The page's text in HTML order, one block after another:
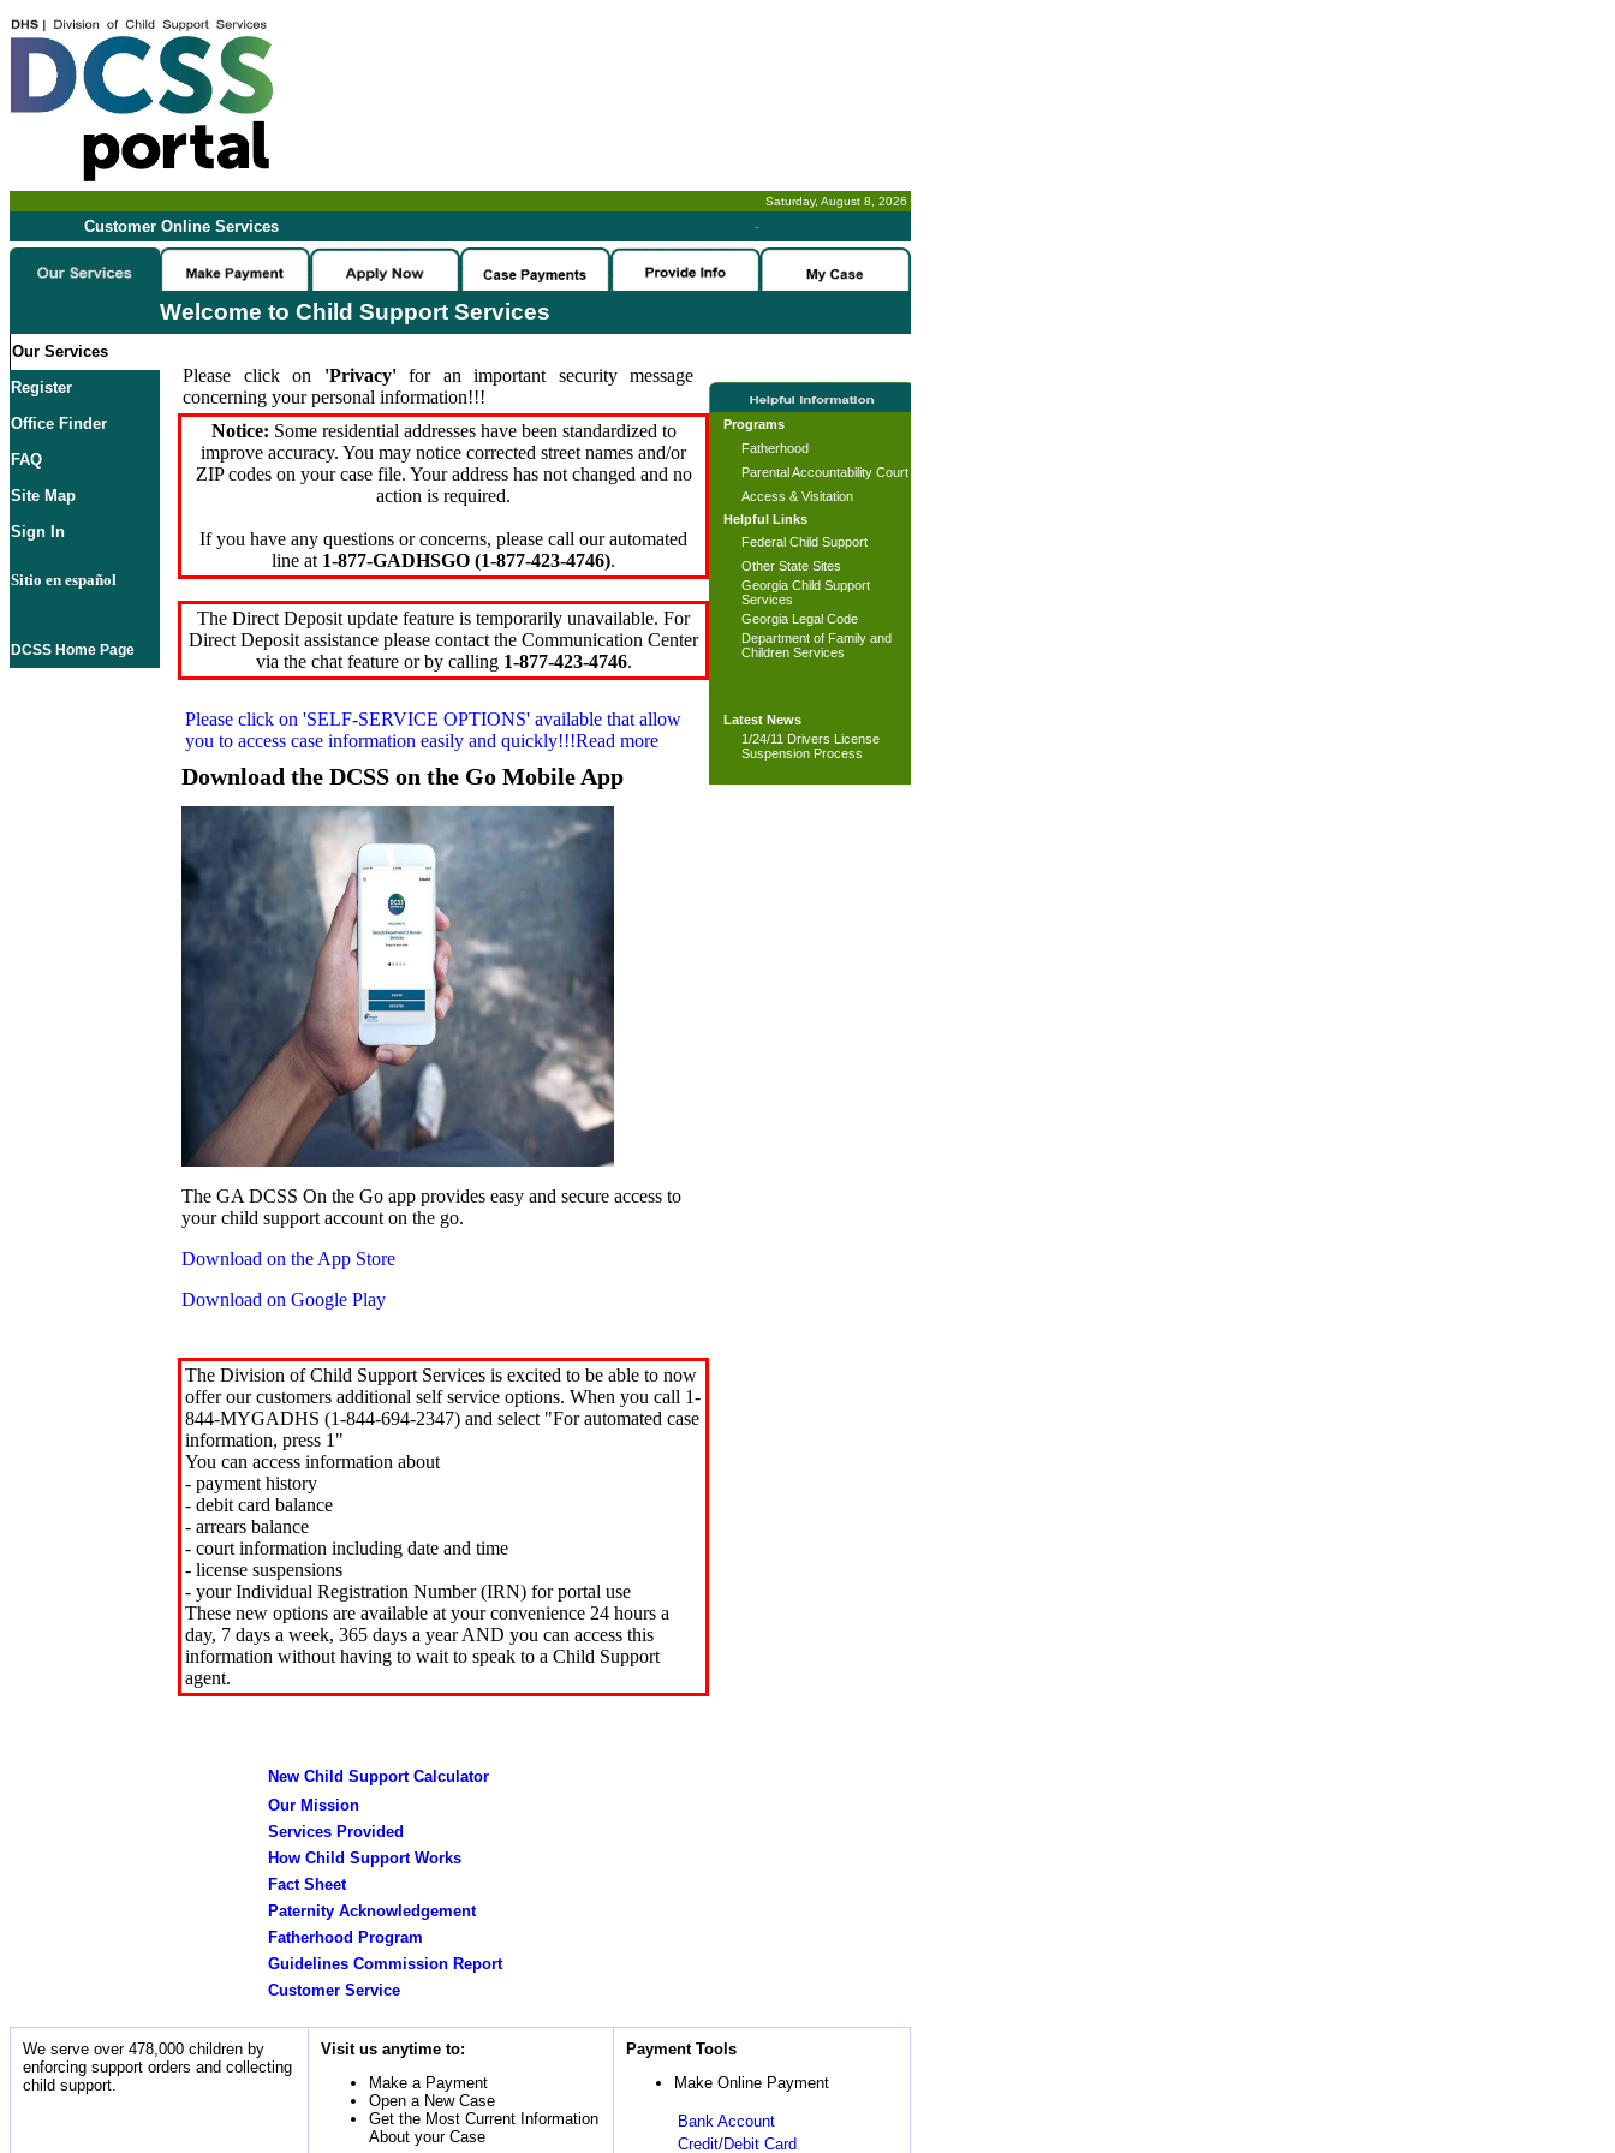
Saturday, August 8, 2026
Customer Online Services -
Welcome to Child Support Services
Our Services
Register
Office Finder
FAQ
Site Map
Sign In
Sitio en español
DCSS Home Page
Please click on 'Privacy'for an important security message
concerning your personal information!!!
Notice: Some residential addresses have been standardized to
improve accuracy. You may notice corrected street names and/or
ZIP codes on your case file. Your address has not changed and no
action is required.
If you have any questions or concerns, please call our automated
line at 1-877-GADHSGO (1-877-423-4746).
The Direct Deposit update feature is temporarily unavailable. For
Direct Deposit assistance please contact the Communication Center
via the chat feature or by calling 1-877-423-4746.
Please click on 'SELF-SERVICE OPTIONS' available that allow
you to access case information easily and quickly!!!Read more
Download the DCSS on the Go Mobile App
The GA DCSS On the Go app provides easy and secure access to
your child support account on the go.
Download on the App Store
Download on Google Play
The Division of Child Support Services is excited to be able to now
offer our customers additional self service options. When you call 1-
844-MYGADHS (1-844-694-2347) and select "For automated case
information, press 1"
You can access information about
- payment history
- debit card balance
- arrears balance
- court information including date and time
- license suspensions
- your Individual Registration Number (IRN) for portal use
These new options are available at your convenience 24 hours a
day, 7 days a week, 365 days a year AND you can access this
information without having to wait to speak to a Child Support
agent.
New Child Support Calculator
Our Mission
Services Provided
How Child Support Works
Fact Sheet
Paternity Acknowledgement
Fatherhood Program
Guidelines Commission Report
Customer Service
Programs
Fatherhood
Parental Accountability Court
Access & Visitation
Helpful Links
Federal Child Support
Other State Sites
Georgia Child Support
Services
Georgia Legal Code
Department of Family and
Children Services
Latest News
1/24/11 Drivers License
Suspension Process
We serve over 478,000 children by
enforcing support orders and collecting
child support.
Visit us anytime to:
Make a Payment
Open a New Case
Get the Most Current Information
About your Case
Payment Tools
Make Online Payment
Bank Account
Credit/Debit Card